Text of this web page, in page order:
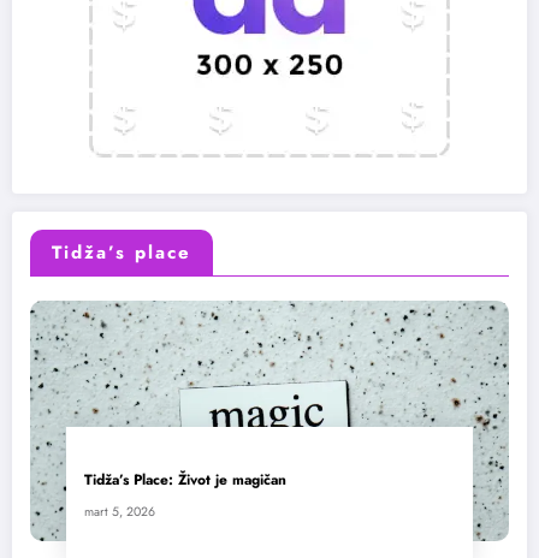
Tidža’s place
Tidža’s Place: Život je magičan
mart 5, 2026